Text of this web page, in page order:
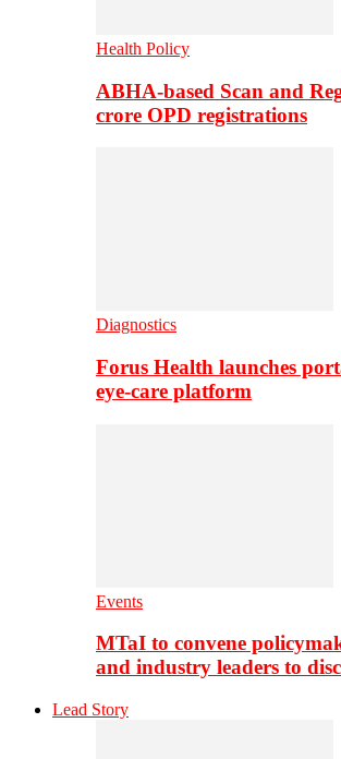
Health Policy
ABHA-based Scan and
crore OPD registrations
Diagnostics
Forus Health launches
eye-care platform
Events
MTaI to convene
and industry leaders to
Lead Story